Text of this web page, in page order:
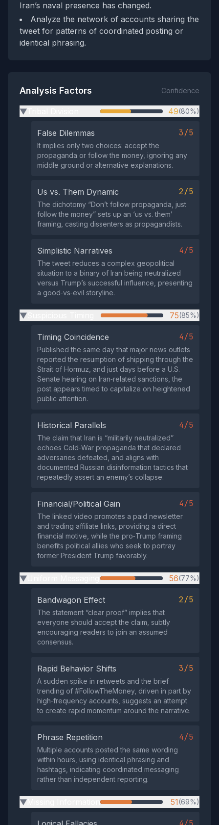
Iran’s naval presence has changed.
Analyze the network of accounts sharing the
tweet for patterns of coordinated posting or
identical phrasing.
Analysis Factors Confidence
▶ 49(80%)
False Dilemmas 3/5
It implies only two choices: accept the
propaganda or follow the money, ignoring any
middle ground or alternative explanations.
Us vs. Them Dynamic 2/5
The dichotomy “Don’t follow propaganda, just
follow the money” sets up an ‘us vs. them’
framing, casting dissenters as propagandists.
Simplistic Narratives 4/5
The tweet reduces a complex geopolitical
situation to a binary of Iran being neutralized
versus Trump’s successful influence, presenting
a good‑vs‑evil storyline.
▶ 75(85%)
Timing Coincidence 4/5
Published the same day that major news outlets
reported the resumption of shipping through the
Strait of Hormuz, and just days before a U.S.
Senate hearing on Iran‑related sanctions, the
post appears timed to capitalize on heightened
public attention.
Historical Parallels 4/5
The claim that Iran is “militarily neutralized”
echoes Cold‑War propaganda that declared
adversaries defeated, and aligns with
documented Russian disinformation tactics that
repeatedly assert an enemy’s collapse.
Financial/Political Gain 4/5
The linked video promotes a paid newsletter
and trading affiliate links, providing a direct
financial motive, while the pro‑Trump framing
benefits political allies who seek to portray
former President Trump favorably.
▶ 56(77%)
Bandwagon Effect 2/5
The statement “clear proof” implies that
everyone should accept the claim, subtly
encouraging readers to join an assumed
consensus.
Rapid Behavior Shifts 3/5
A sudden spike in retweets and the brief
trending of #FollowTheMoney, driven in part by
high‑frequency accounts, suggests an attempt
to create rapid momentum around the narrative.
Phrase Repetition 4/5
Multiple accounts posted the same wording
within hours, using identical phrasing and
hashtags, indicating coordinated messaging
rather than independent reporting.
▶ 51(69%)